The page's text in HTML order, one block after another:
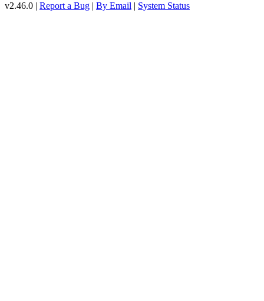
v2.46.0 | Report a Bug | By Email | System Status